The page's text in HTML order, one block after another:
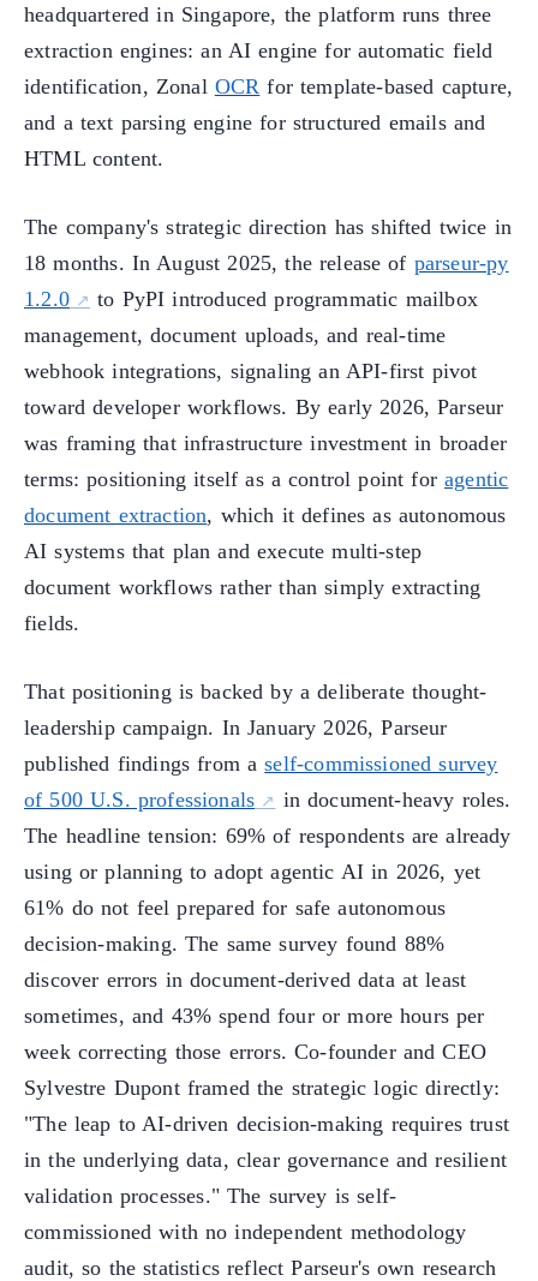
headquartered in Singapore, the platform runs three
extraction engines: an AI engine for automatic field
identification, Zonal OCR for template-based capture,
and a text parsing engine for structured emails and
HTML content.
The company's strategic direction has shifted twice in
18 months. In August 2025, the release of parseur-py
1.2.0
to PyPI introduced programmatic mailbox
management, document uploads, and real-time
webhook integrations, signaling an API-first pivot
toward developer workflows. By early 2026, Parseur
was framing that infrastructure investment in broader
terms: positioning itself as a control point foragentic
document extraction, which it defines as autonomous
AI systems that plan and execute multi-step
document workflows rather than simply extracting
fields.
That positioning is backed by a deliberate thought-
leadership campaign. In January 2026, Parseur
published findings from aself-commissioned survey
of 500 U.S. professionals
in document-heavy roles.
The headline tension: 69% of respondents are already
using or planning to adopt agentic AI in 2026, yet
61% do not feel prepared for safe autonomous
decision-making. The same survey found 88%
discover errors in document-derived data at least
sometimes, and 43% spend four or more hours per
week correcting those errors. Co-founder and CEO
Sylvestre Dupont framed the strategic logic directly:
"The leap to AI-driven decision-making requires trust
in the underlying data, clear governance and resilient
validation processes." The survey is self-
commissioned with no independent methodology
audit, so the statistics reflect Parseur's own research